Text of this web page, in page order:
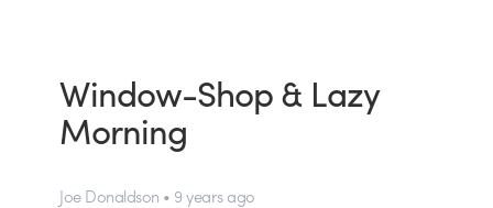
Window-Shop & Lazy
Morning
Joe Donaldson • 9 years ago